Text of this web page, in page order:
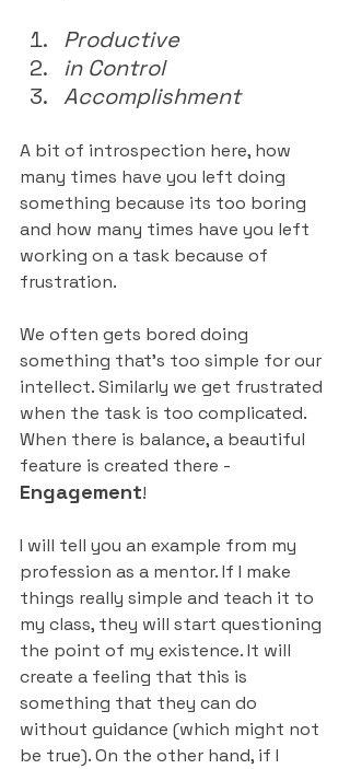
Productive
in Control
Accomplishment
A bit of introspection here, how
many times have you left doing
something because its too boring
and how many times have you left
working on a task because of
frustration.
We often gets bored doing
something that’s too simple for our
intellect. Similarly we get frustrated
when the task is too complicated.
When there is balance, a beautiful
feature is created there -
Engagement!
I will tell you an example from my
profession as a mentor. If I make
things really simple and teach it to
my class, they will start questioning
the point of my existence. It will
create a feeling that this is
something that they can do
without guidance (which might not
be true). On the other hand, if I